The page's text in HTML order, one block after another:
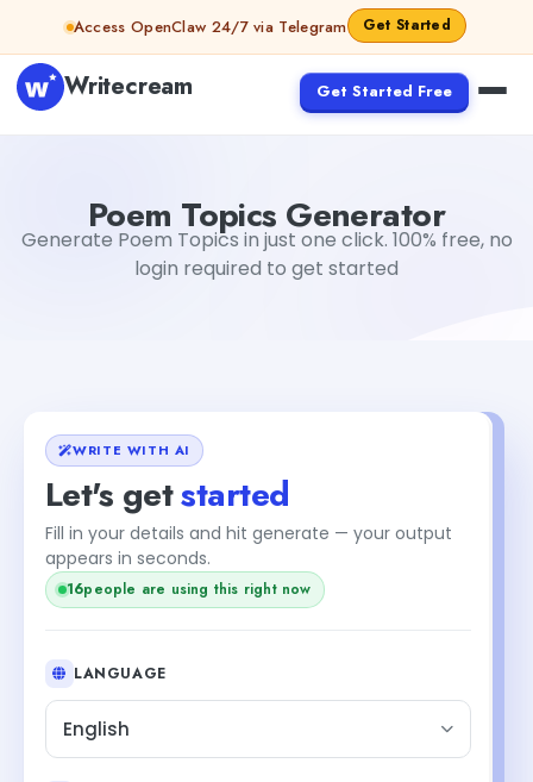
Skip to contentAccess OpenClaw 24/7 via Telegram Get Started
Writecream Get Started Free
Poem Topics Generator
Generate Poem Topics in just one click. 100% free, no
login required to get started
WRITE WITH AI
Let's getstarted
Fill in your details and hit generate — your output
appears in seconds.
16people are using this right now
LANGUAGE
English